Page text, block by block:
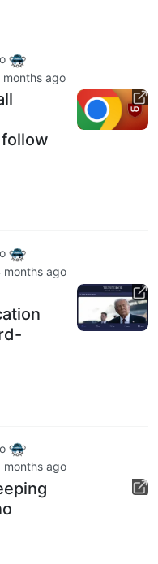
months ago
months ago
months ago